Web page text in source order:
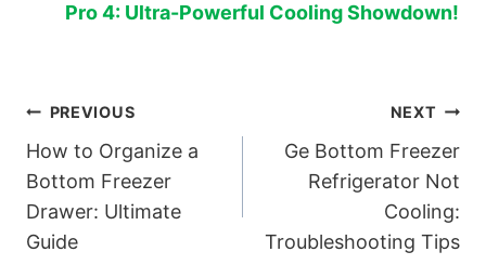
Pro 4: Ultra-Powerful Cooling Showdown!
Post
navigation
PREVIOUS
How to Organize a
Bottom Freezer
Drawer: Ultimate
Guide
NEXT
Ge Bottom Freezer
Refrigerator Not
Cooling:
Troubleshooting Tips